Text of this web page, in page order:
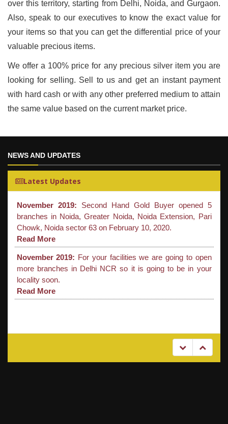
over this territory, starting from Delhi, Noida, and Gurgaon.
Also, speak to our executives to know the exact value for
your items so that you can get the differential price of your
valuable precious items.
We offer a 100% price for any precious silver item you are
looking for selling. Sell to us and get an instant payment
with hard cash or with any other preferred medium to attain
the same value based on the current market price.
NEWS AND UPDATES
Latest Updates
November 2019: Second Hand Gold Buyer opened 5
branches in Noida, Greater Noida, Noida Extension, Pari
Chowk, Noida sector 63 on February 10, 2020.
Read More
November 2019: For your facilities we are going to open
more branches in Delhi NCR so it is going to be in your
locality soon.
Read More